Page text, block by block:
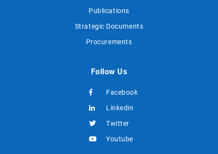
Publications
Strategic Documents
Procurements
Follow Us
Facebook
Linkedin
Twitter
Youtube